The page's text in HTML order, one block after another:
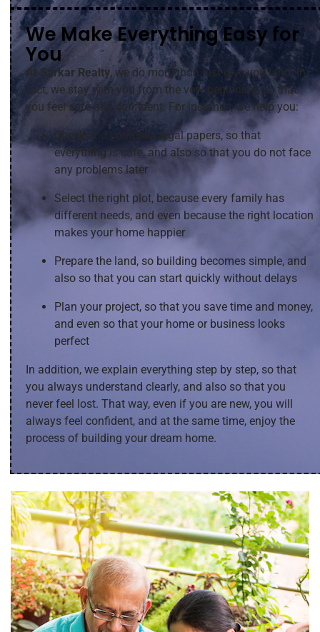
We Make Everything Easy for
You
At Sarkar Realty, we do more than just give you land. In
fact, we stay with you from the very beginning, so that
you feel safe and confident. For instance, we help you:
Check and complete legal papers, so that
everything is safe, and also so that you do not face
any problems later
Select the right plot, because every family has
different needs, and even because the right location
makes your home happier
Prepare the land, so building becomes simple, and
also so that you can start quickly without delays
Plan your project, so that you save time and money,
and even so that your home or business looks
perfect
In addition, we explain everything step by step, so that
you always understand clearly, and also so that you
never feel lost. That way, even if you are new, you will
always feel confident, and at the same time, enjoy the
process of building your dream home.